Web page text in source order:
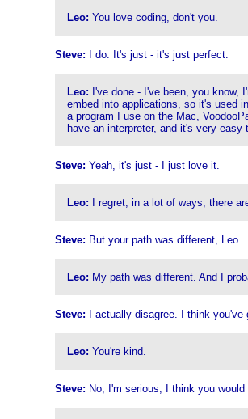
Leo: You love coding, don't you.
Steve: I do. It's just - it's just perfect.
Leo: I've done - I've been, you
embed into applications, so it's used
a program I use on the Mac,
have an interpreter, and it's very
Steve: Yeah, it's just - I just love it.
Leo: I regret, in a lot of ways, there
Steve: But your path was different, Leo.
Leo: My path was different. And I
Steve: I actually disagree. I think
Leo: You're kind.
Steve: No, I'm serious, I think you